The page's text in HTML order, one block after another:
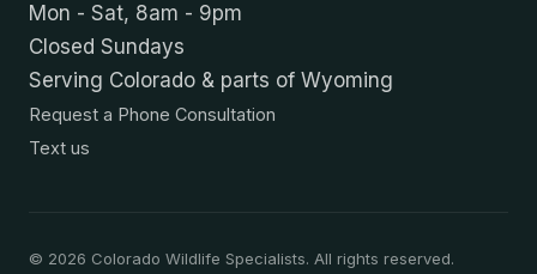
Mon - Sat, 8am - 9pm
Closed Sundays
Serving Colorado & parts of Wyoming
Request a Phone Consultation
Text us
© 2026 Colorado Wildlife Specialists. All rights reserved.